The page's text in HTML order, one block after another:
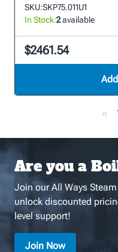
SKU:SKP75.011U1
In Stock:2available
$2461.54
«
Are you a
Join our All Ways
unlock discounted
level support!
Join Now